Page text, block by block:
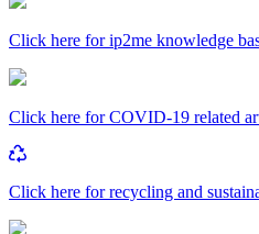
Click here for ip2me knowledge
Click here for COVID-19 related
Click here for recycling and